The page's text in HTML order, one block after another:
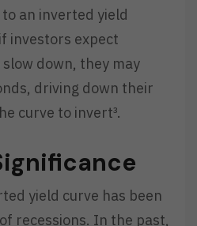
an inverted yield
investors expect
down, they may
driving down their
curve to invert³.
yield curve has been
recessions. In the past,